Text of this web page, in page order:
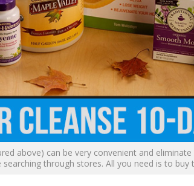
above) can be very convenient and
searching through stores. All you need is to buy